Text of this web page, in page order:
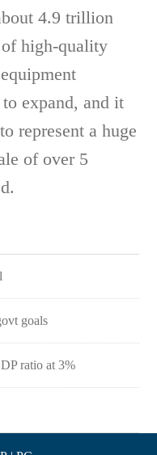
4.9 trillion
high-quality
expand, and it
represent a huge
of over 5
goals
ratio at 3%